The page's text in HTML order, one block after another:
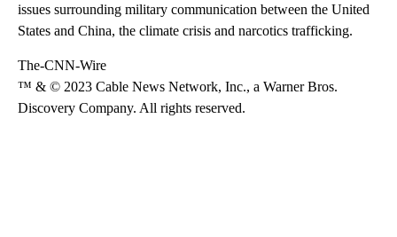
issues surrounding military communication between the United
States and China, the climate crisis and narcotics trafficking.
The-CNN-Wire
™ & © 2023 Cable News Network, Inc., a Warner Bros.
Discovery Company. All rights reserved.